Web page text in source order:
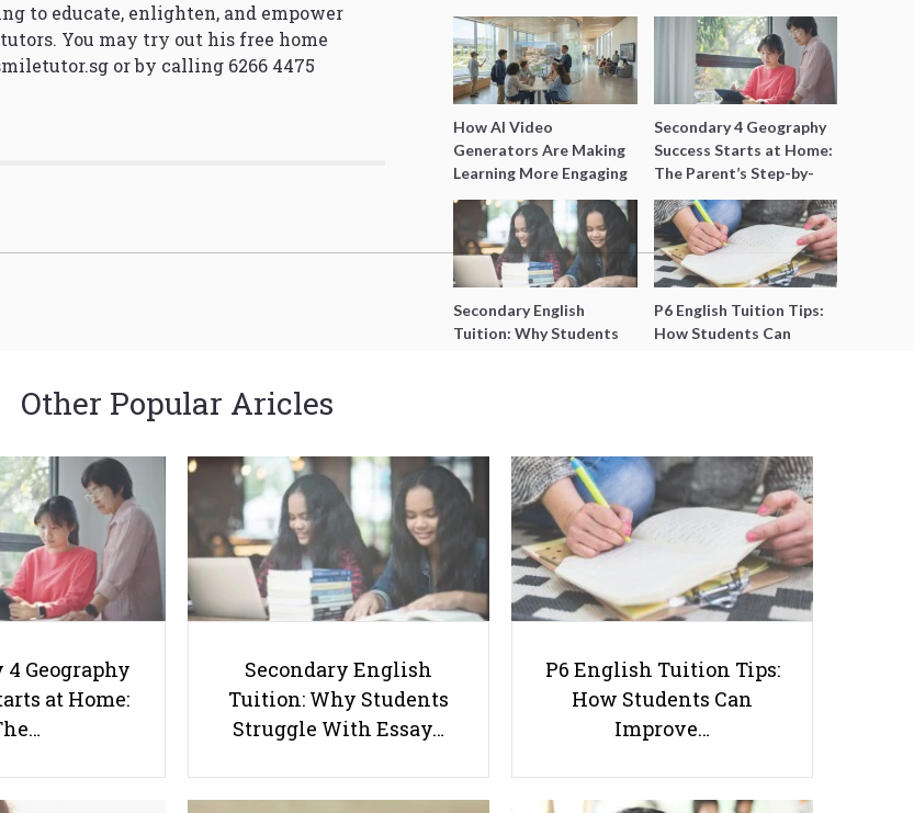
to educate, enlighten, and empower
You may try out his free home
or by calling 6266 4475
How AI Video
Generators Are Making
Learning More Engaging
for Students
Secondary 4 Geography
Success Starts at Home:
The Parent’s Step-by-
Step O-Level Prep Guide
Secondary English
Tuition: Why Students
P6 English Tuition Tips:
How Students Can
Other Popular Aricles
4 Geography
at Home:
Secondary English
Tuition: Why Students
Struggle With Essay…
P6 English Tuition Tips:
How Students Can
Improve…